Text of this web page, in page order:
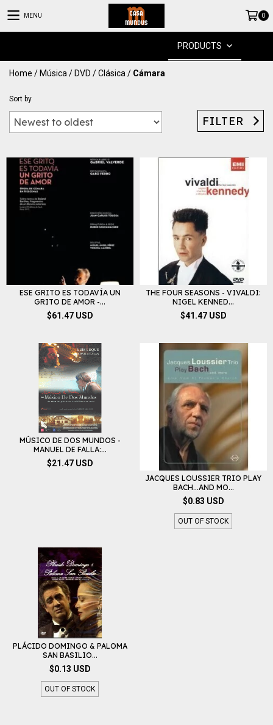
MENU 0
PRODUCTS
Home / Música / DVD /Clásica / Cámara
Sort by
FILTER
ESE GRITO ES TODAVÍA UN
GRITO DE AMOR -...
$61.47 USD
THE FOUR SEASONS - VIVALDI:
NIGEL KENNED...
$41.47 USD
MÚSICO DE DOS MUNDOS -
MANUEL DE FALLA:...
$21.47 USD
JACQUES LOUSSIER TRIO PLAY
BACH...AND MO...
$0.83 USD
OUT OF STOCK
PLÁCIDO DOMINGO & PALOMA
SAN BASILIO...
$0.13 USD
OUT OF STOCK